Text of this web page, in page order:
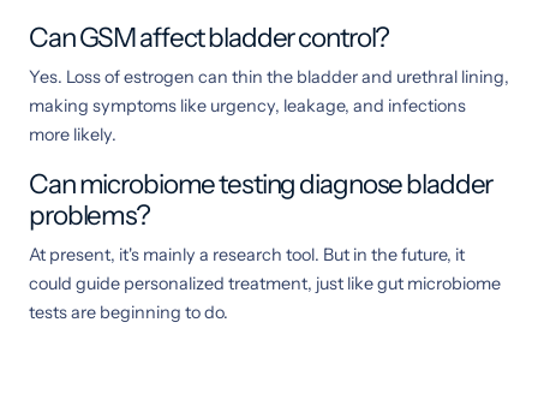
Can GSM affect bladder control?
Yes. Loss of estrogen can thin the bladder and urethral lining,
making symptoms like urgency, leakage, and infections
more likely.
Can microbiome testing diagnose bladder
problems?
At present, it's mainly a research tool. But in the future, it
could guide personalized treatment, just like gut microbiome
tests are beginning to do.